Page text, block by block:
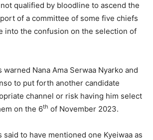
qualified by bloodline to ascend the
of a committee of some five chiefs
into the confusion on the selection of
warned Nana Ama Serwaa Nyarko and
to put forth another candidate
channel or risk having him select
on the 6th of November 2023.
said to have mentioned one Kyeiwaa as